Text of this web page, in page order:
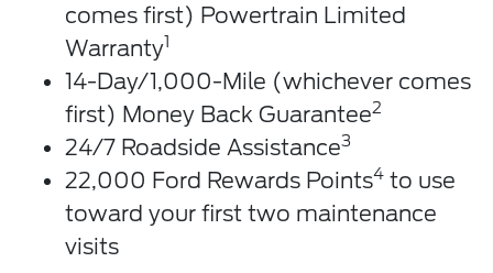
comes first) Powertrain Limited
Warranty1
14-Day/1,000-Mile (whichever comes
first) Money Back Guarantee2
24/7 Roadside Assistance3
22,000 Ford Rewards Points4 to use
toward your first two maintenance
visits